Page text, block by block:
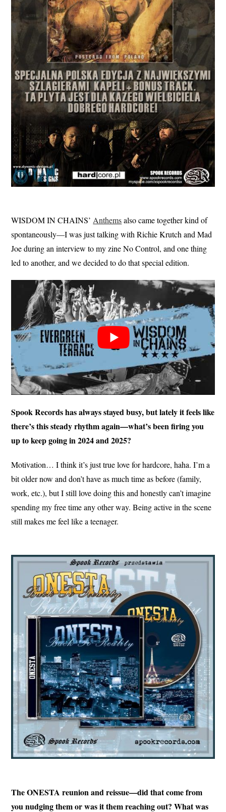
WISDOM IN CHAINS’ Anthemsalso came together kind of
spontaneously—I was just talking with Richie Krutch and Mad
Joe during an interview to my zine No Control, and one thing
led to another, and we decided to do that special edition.
Spook Records has always stayed busy, but lately it feels like
there’s this steady rhythm again—what’s been firing you
up to keep going in 2024 and 2025?
Motivation… I think it’s just true love for hardcore, haha. I’m a
bit older now and don’t have as much time as before (family,
work, etc.), but I still love doing this and honestly can’t imagine
spending my free time any other way. Being active in the scene
still makes me feel like a teenager.
The ONESTA reunion and reissue—did that come from
you nudging them or was it them reaching out? What was